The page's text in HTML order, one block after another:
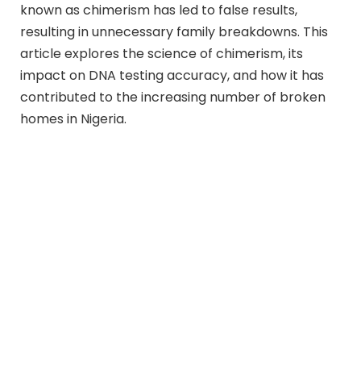
known as chimerism has led to false results,
resulting in unnecessary family breakdowns. This
article explores the science of chimerism, its
impact on DNA testing accuracy, and how it has
contributed to the increasing number of broken
homes in Nigeria.